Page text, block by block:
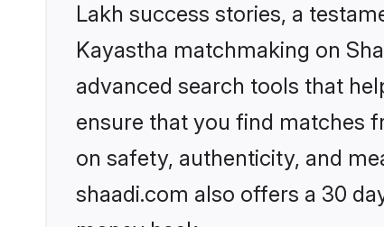
Lakh success stories, a
Kayastha matchmaking on
advanced search tools that
ensure that you find matches
on safety, authenticity, and
shaadi.com also offers a 30